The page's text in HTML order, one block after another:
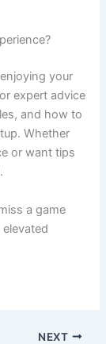
your
expert advice
and how to
Whether
or want tips
a game
NEXT